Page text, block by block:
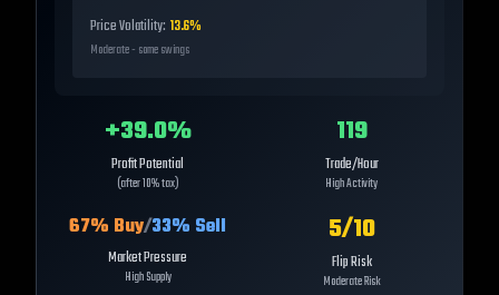
Price Volatility: 13.6%
Moderate - some swings
+39.0%
Profit Potential
(after 10% tax)
119
Trade/Hour
High Activity
67% Buy/33% Sell
Market Pressure
High Supply
5/10
Flip Risk
Moderate Risk